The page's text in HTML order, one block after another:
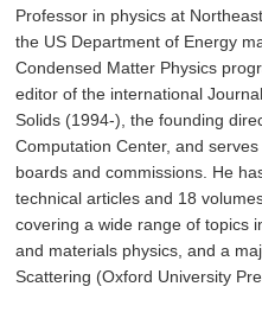
Professor in physics at
the US Department of Energy
Condensed Matter Physics
editor of the international
Solids (1994-), the founding
Computation Center, and
boards and commissions. He
technical articles and 18
covering a wide range of topics
and materials physics, and a
Scattering (Oxford University